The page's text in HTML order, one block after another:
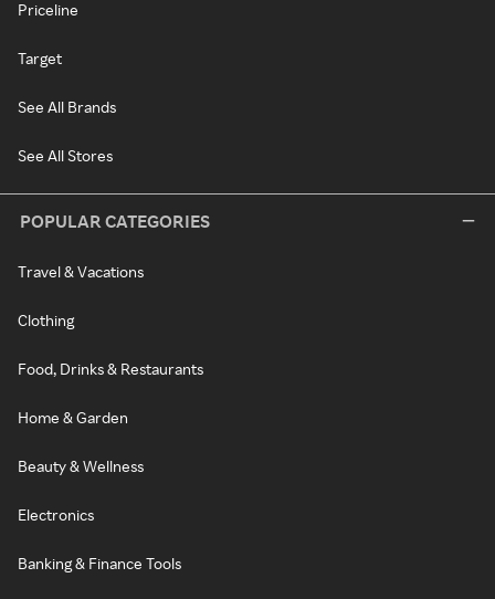
Priceline
Target
See All Brands
See All Stores
POPULAR CATEGORIES
Travel & Vacations
Clothing
Food, Drinks & Restaurants
Home & Garden
Beauty & Wellness
Electronics
Banking & Finance Tools